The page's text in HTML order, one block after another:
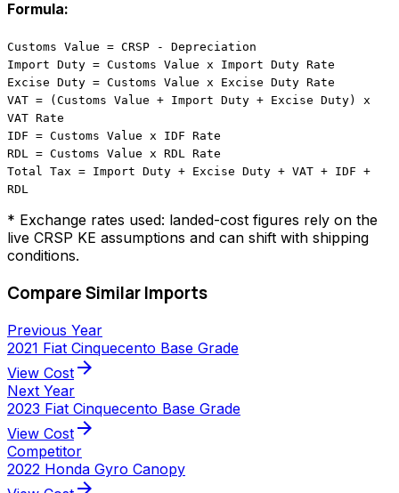
Formula:
Customs Value = CRSP - Depreciation
Import Duty = Customs Value x Import Duty Rate
Excise Duty = Customs Value x Excise Duty Rate
VAT = (Customs Value + Import Duty + Excise Duty) x
VAT Rate
IDF = Customs Value x IDF Rate
RDL = Customs Value x RDL Rate
Total Tax = Import Duty + Excise Duty + VAT + IDF +
RDL
* Exchange rates used: landed-cost figures rely on the
live CRSP KE assumptions and can shift with shipping
conditions.
Compare Similar Imports
Previous Year
2021 Fiat Cinquecento Base Grade
View Cost arrow_forward
Next Year
2023 Fiat Cinquecento Base Grade
View Cost arrow_forward
Competitor
2022 Honda Gyro Canopy